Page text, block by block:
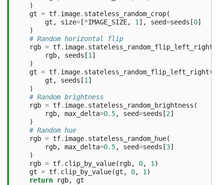
)
gt = tf. image. stateless_random_crop(
gt , size= [*IMAGE_SIZE, 1], seed=seeds [0]
)
# Random horizontal flip
rgb = tf. image. stateless_random_flip_left_right
rgb, seeds [1]
)
gt = tf. image. stateless_random_flip_left_right (
gt , seeds [1]
)
# Random brightness
rgb = tf. image. stateless_random_brightness (
rgb, max_delta=0.5, seed=seeds [2]
)
# Random hue
rgb = tf. image. stateless_random_hue(
rgb, max_delta=0.5, seed=seeds [3]
)
rgb = tf. clip_by_value( rgb, 0, 1)
gt = tf. clip_by_value(gt , 0, 1)
return
rgb, gt